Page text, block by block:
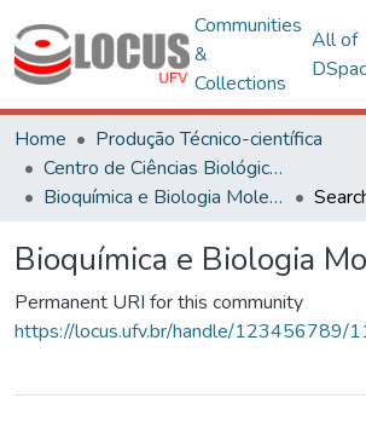
Communities
&
Collections
All of
Home
Produção Técnico-científica
Centro de Ciências Biológicas e da Saúde
Bioquímica e Biologia Molecular
Bioquímica e Biologia
Permanent URI for this community
https://locus.ufv.br/handle/123456789/